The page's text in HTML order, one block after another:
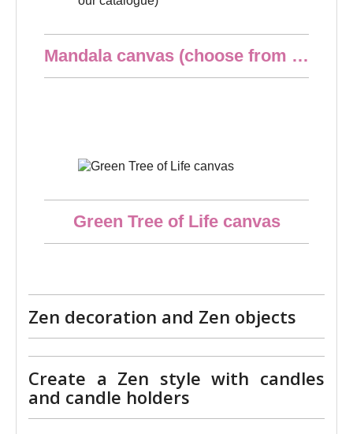
Mandala canvas (choose from our catalogue)
Green Tree of Life canvas
Zen decoration and Zen objects
Create a Zen style with candles
and candle holders